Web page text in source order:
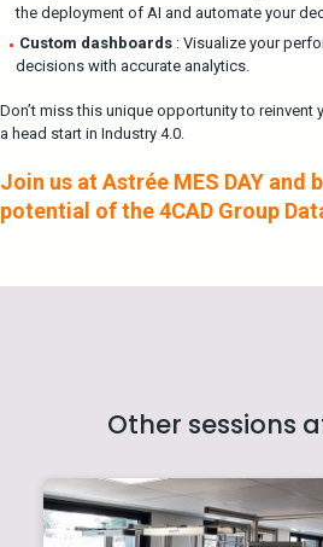
the deployment of AI and automate your
Custom dashboards : Visualize your
decisions with accurate analytics.
Don’t miss this unique opportunity to reinvent
a head start in Industry 4.0.
Join us at Astrée MES DAY and
potential of the 4CAD Group
Other sessions